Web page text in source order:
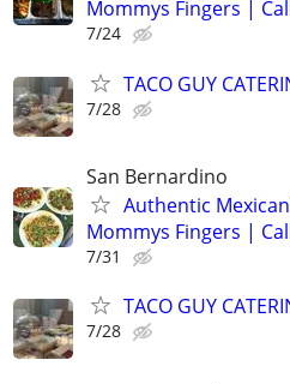
Mommys Fingers |
7/24
TACO GUY
7/28
San Bernardino
Authentic
Mommys Fingers |
7/31
TACO GUY
7/28